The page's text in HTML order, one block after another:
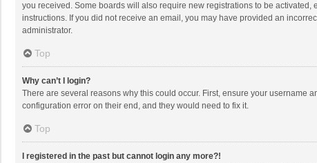
you received. Some boards will also require new registrations to be
instructions. If you did not receive an email, you may have provided an
administrator.
Top
Why can’t I login?
There are several reasons why this could occur. First, ensure your username
configuration error on their end, and they would need to fix it.
Top
I registered in the past but cannot login any more?!